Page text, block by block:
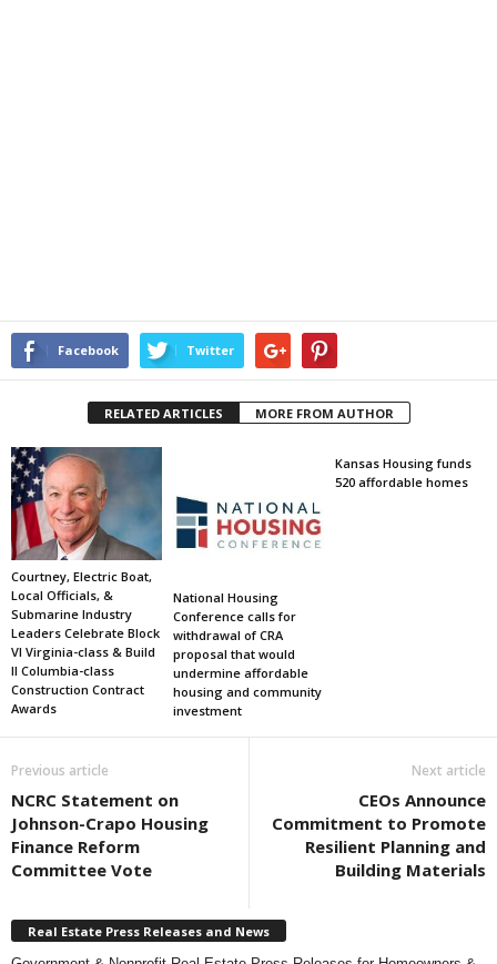
Facebook Twitter
RELATED ARTICLES MORE FROM AUTHOR
Courtney, Electric Boat,
Local Officials, &
Submarine Industry
Leaders Celebrate Block
VI Virginia-class & Build
II Columbia-class
Construction Contract
Awards
National Housing
Conference calls for
withdrawal of CRA
proposal that would
undermine affordable
housing and community
investment
Kansas Housing funds
520 affordable homes
Previous article
NCRC Statement on
Johnson-Crapo Housing
Finance Reform
Committee Vote
Next article
CEOs Announce
Commitment to Promote
Resilient Planning and
Building Materials
Real Estate Press Releases and News